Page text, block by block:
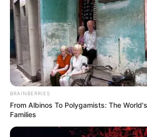
Mama Hits! 10 Momen
Gisella Anastasia
Menjelajahi Alam
Bandung
10
Serba
BRAINBERRIES
From Albinos To Polygamists: The
Families